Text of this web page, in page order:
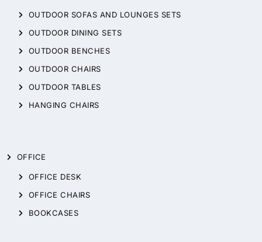
OUTDOOR SOFAS AND LOUNGES SETS
OUTDOOR DINING SETS
OUTDOOR BENCHES
OUTDOOR CHAIRS
OUTDOOR TABLES
HANGING CHAIRS
OFFICE
OFFICE DESK
OFFICE CHAIRS
BOOKCASES